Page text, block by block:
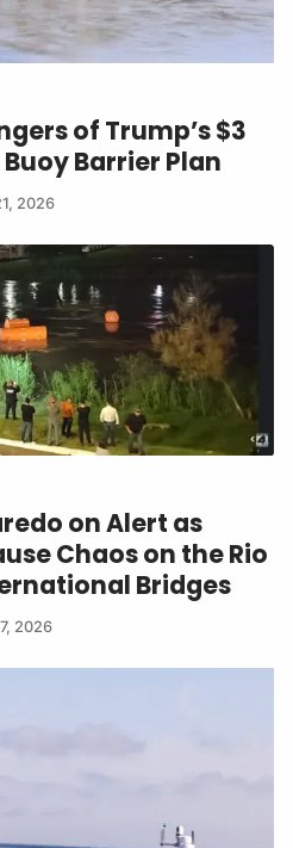
of Trump’s $3
Barrier Plan
2026
on Alert as
Chaos on the Rio
Bridges
2026